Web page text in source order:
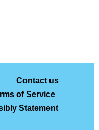
Contact us
of Service
Statement